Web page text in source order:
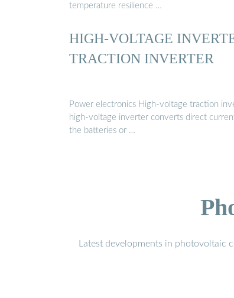
temperature resilience …
HIGH-VOLTAGE
TRACTION INVERTER
Power electronics High-voltage traction
high-voltage inverter converts direct
the batteries or …
Latest developments in photovoltaic